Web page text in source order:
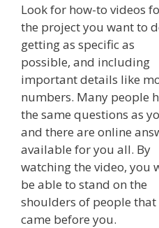
Look for how-to videos
the project you want to
getting as specific as
possible, and including
important details like
numbers. Many people
the same questions as
and there are online
available for you all. By
watching the video, you
be able to stand on the
shoulders of people that
came before you.